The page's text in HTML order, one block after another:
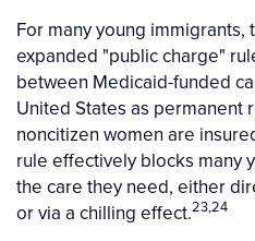
For many young immigrants,
expanded "public charge"
between Medicaid-funded
United States as permanent
noncitizen women are
rule effectively blocks many
the care they need, either
or via a chilling effect.23,24